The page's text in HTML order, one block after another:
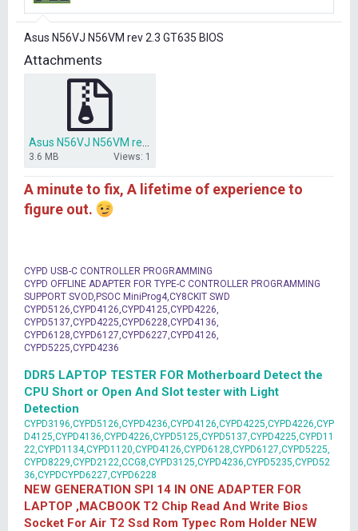
r
e
r
Asus N56VJ N56VM rev 2.3 GT635 BIOS
Attachments
3.6 MB Views: 1
A minute to fix, A lifetime of experience to
figure out.
CYPD USB-C CONTROLLER PROGRAMMING
CYPD OFFLINE ADAPTER FOR TYPE-C CONTROLLER PROGRAMMING
SUPPORT SVOD,PSOC MiniProg4,CY8CKIT SWD
CYPD5126,CYPD4126,CYPD4125,CYPD4226,
CYPD5137,CYPD4225,CYPD6228,CYPD4136,
CYPD6128,CYPD6127,CYPD6227,CYPD4126,
CYPD5225,CYPD4236
DDR5 LAPTOP TESTER FOR Motherboard Detect the
CPU Short or Open And Slot tester with Light
Detection
CYPD3196,CYPD5126,CYPD4236,CYPD4126,CYPD4225,CYPD4226,CYP
D4125,CYPD4136,CYPD4226,CYPD5125,CYPD5137,CYPD4225,CYPD11
22,CYPD1134,CYPD1120,CYPD4126,CYPD6128,CYPD6127,CYPD5225,
CYPD8229,CYPD2122,CCG8,CYPD3125,CYPD4236,CYPD5235,CYPD52
36,CYPDCYPD6227,CYPD6228
NEW GENERATION SPI 14 IN ONE ADAPTER FOR
LAPTOP ,MACBOOK T2 Chip Read And Write Bios
Socket For Air T2 Ssd Rom Typec Rom Holder NEW